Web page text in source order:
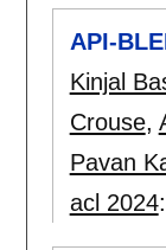
API-
Kinjal
Crouse,
Pavan
acl 2024: